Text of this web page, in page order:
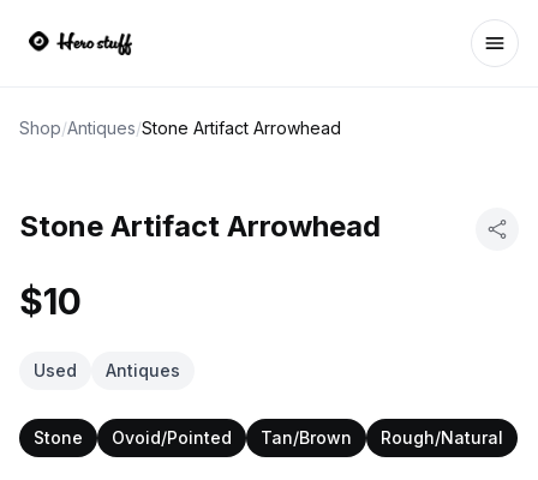
Shop/Antiques/Stone Artifact Arrowhead
Stone Artifact Arrowhead
$10
Used Antiques
Stone Ovoid/Pointed Tan/Brown Rough/Natural